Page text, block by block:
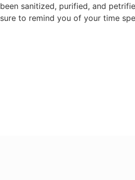
been sanitized, purified, and
sure to remind you of your time